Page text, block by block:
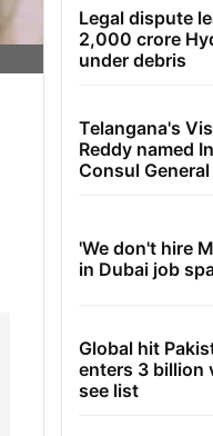
Legal dispute
2,000 crore
under debris
Telangana's
Reddy named
Consul General
'We don't hire
in Dubai job
Global hit
enters 3 billion
see list